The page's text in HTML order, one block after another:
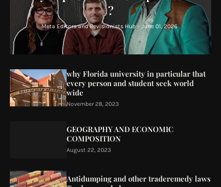
?
Meta Editors and Revisionists Hub - June 01, 2026
why Florida university in particular that
every person and student seek world
wide
November 28, 2023
GEOGRAPHY AND ECONOMIC
COMPOSITION
August 22, 2023
Antidumping and other traderemedy laws